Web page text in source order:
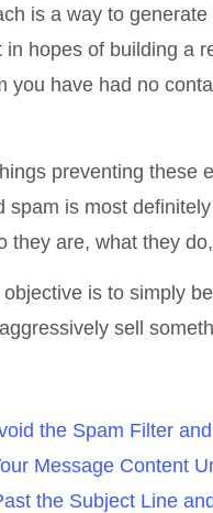
is a way to
hopes of building a
you have had no
preventing these
spam is most
they are, what they
is to simply
sell
the Spam Filter
Message Content
the Subject Line